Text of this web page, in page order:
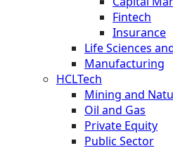
Fintech
Insurance
Life Sciences
Manufacturing
HCLTech
Mining and
Oil and Gas
Private Equity
Public Sector